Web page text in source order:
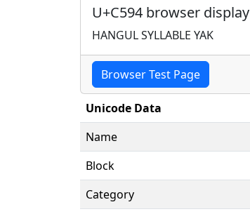
U+C594 browser display
HANGUL SYLLABLE YAK
Browser Test Page
Unicode Data
Name
Block
Category